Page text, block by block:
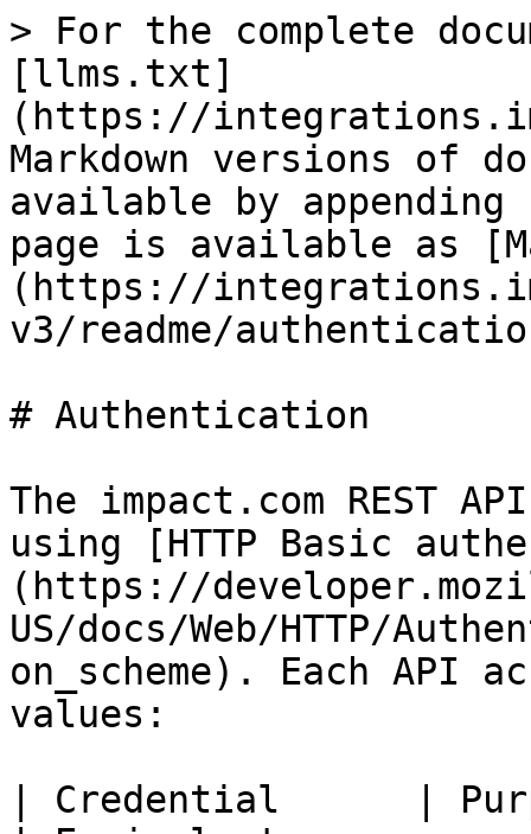
> For the complete
[llms.txt]
(https://
Markdown versions of
available by
page is available as
(https://
v3/readme/
# Authentication
The impact.com REST
using [HTTP Basic
(https://
US/docs/Web/HTTP/
on_scheme). Each API
values:
| Credential      |